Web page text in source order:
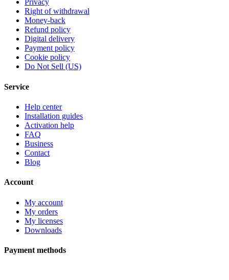
Privacy
Right of withdrawal
Money-back
Refund policy
Digital delivery
Payment policy
Cookie policy
Do Not Sell (US)
Service
Help center
Installation guides
Activation help
FAQ
Business
Contact
Blog
Account
My account
My orders
My licenses
Downloads
Payment methods